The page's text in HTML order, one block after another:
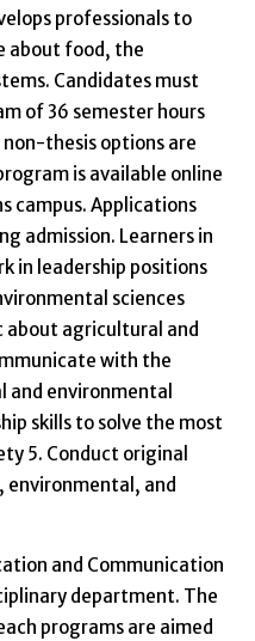
professionals to
about food, the
Candidates must
of 36 semester hours
thesis options are
is available online
campus. Applications
admission. Learners in
in leadership positions
sciences
about agricultural and
with the
and environmental
skills to solve the most
5. Conduct original
environmental, and
and Communication
department. The
programs are aimed